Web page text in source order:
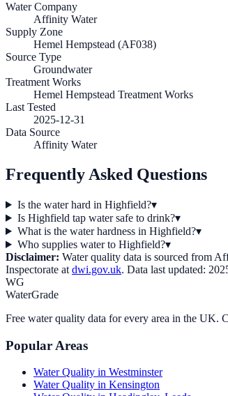
Water Company
Affinity Water
Supply Zone
Hemel Hempstead (AF038)
Source Type
Groundwater
Treatment Works
Hemel Hempstead Treatment Works
Last Tested
2025-12-31
Data Source
Affinity Water
Frequently Asked Questions
Is the water hard in Highfield?▾
Is Highfield tap water safe to drink?▾
What is the water hardness in Highfield?▾
Who supplies water to Highfield?▾
Disclaimer: Water quality data is sourced from
Inspectorate at dwi.gov.uk. Data last updated:
WG
WaterGrade
Free water quality data for every area in the UK.
Popular Areas
Water Quality in Westminster
Water Quality in Kensington